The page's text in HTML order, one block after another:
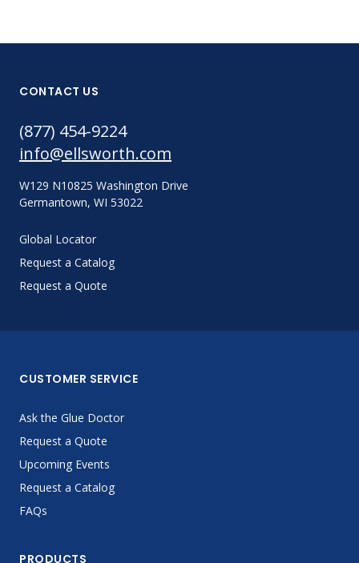
CONTACT US
(877) 454-9224
info@ellsworth.com
W129 N10825 Washington Drive
Germantown, WI 53022
Global Locator
Request a Catalog
Request a Quote
CUSTOMER SERVICE
Ask the Glue Doctor
Request a Quote
Upcoming Events
Request a Catalog
FAQs
PRODUCTS